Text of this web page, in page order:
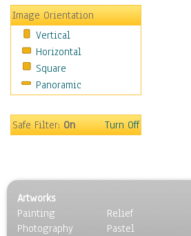
Motivational
Movies
Music
People
Places
Religion & Spirituality
Seasons
Transportation
World Culture
Image Orientation
Vertical
Horizontal
Square
Panoramic
Safe Filter:On Turn Off
Artworks
Painting
Photography
Relief
Pastel